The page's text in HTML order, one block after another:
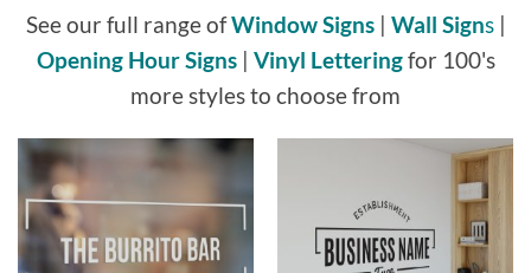
See our full range ofWindow Signs| Wall Signs|
Opening Hour Signs| Vinyl Letteringfor 100's
more styles to choose from